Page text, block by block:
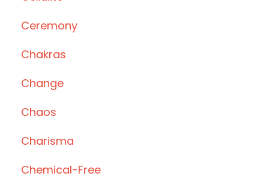
Ceremony
Chakras
Change
Chaos
Charisma
Chemical-Free